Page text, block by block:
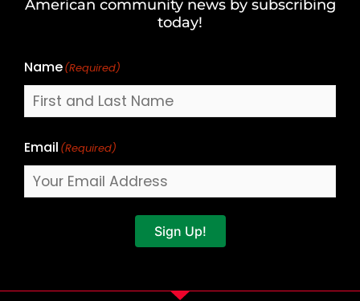
American community news by subscribing
today!
Name(Required)
Email (Required)
Sign Up!